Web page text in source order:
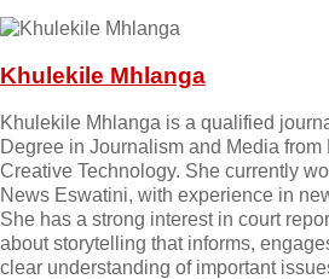
Khulekile Mhlanga
Khulekile Mhlanga is a qualified
Degree in Journalism and Media
Creative Technology. She currently
News Eswatini, with experience in
She has a strong interest in court
about storytelling that informs,
clear understanding of important